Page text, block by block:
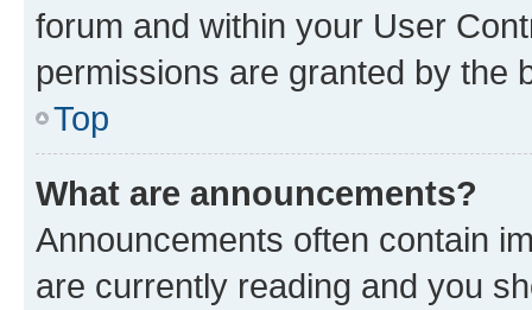
forum and within your User
permissions are granted by the
Top
What are announcements?
Announcements often contain
are currently reading and you